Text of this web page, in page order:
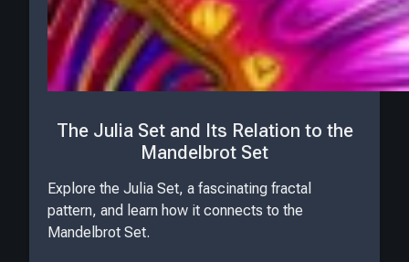
The Julia Set and Its Relation to the
Mandelbrot Set
Explore the Julia Set, a fascinating fractal
pattern, and learn how it connects to the
Mandelbrot Set.